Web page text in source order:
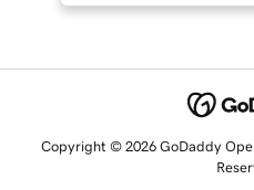
Copyright © 2026 GoDaddy